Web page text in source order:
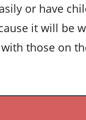
or have
it will be
those on